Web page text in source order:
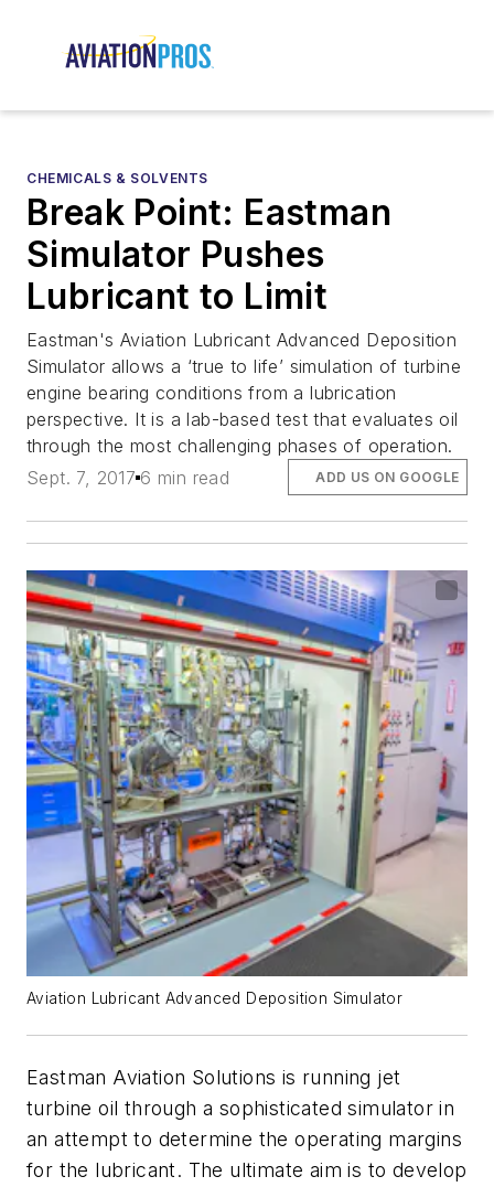
CHEMICALS & SOLVENTS
Break Point: Eastman
Simulator Pushes
Lubricant to Limit
Eastman's Aviation Lubricant Advanced Deposition
Simulator allows a ‘true to life’ simulation of turbine
engine bearing conditions from a lubrication
perspective. It is a lab-based test that evaluates oil
through the most challenging phases of operation.
Sept. 7, 2017 6 min read ADD US ON GOOGLE
Aviation Lubricant Advanced Deposition Simulator
Eastman Aviation Solutions is running jet
turbine oil through a sophisticated simulator in
an attempt to determine the operating margins
for the lubricant. The ultimate aim is to develop